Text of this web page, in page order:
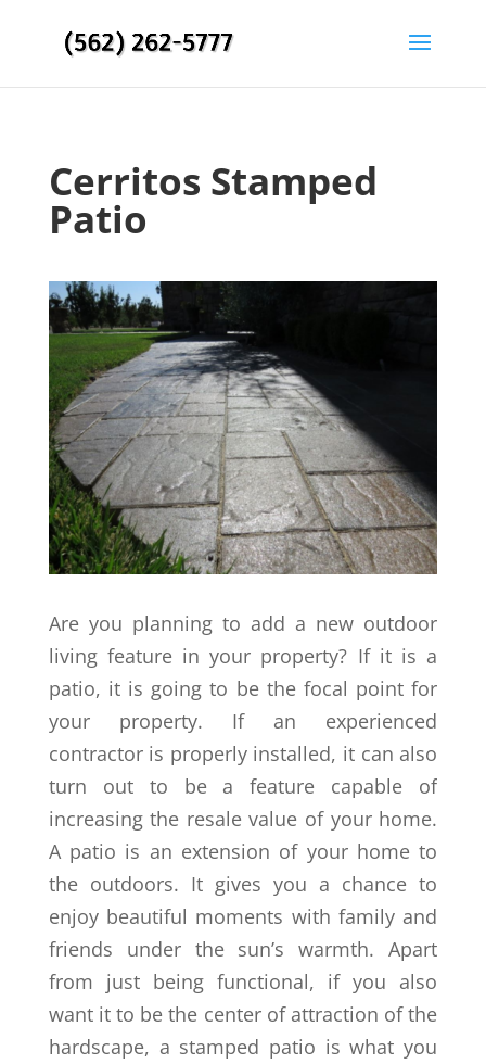
Cerritos Stamped
Patio
Are you planning to add a new outdoor
living feature in your property? If it is a
patio, it is going to be the focal point for
your property. If an experienced
contractor is properly installed, it can also
turn out to be a feature capable of
increasing the resale value of your home.
A patio is an extension of your home to
the outdoors. It gives you a chance to
enjoy beautiful moments with family and
friends under the sun’s warmth. Apart
from just being functional, if you also
want it to be the center of attraction of the
hardscape, a stamped patio is what you